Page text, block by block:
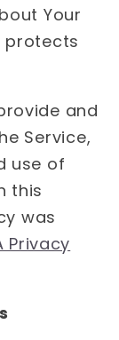
Your
protects
and
Service,
use of
this
was
Privacy